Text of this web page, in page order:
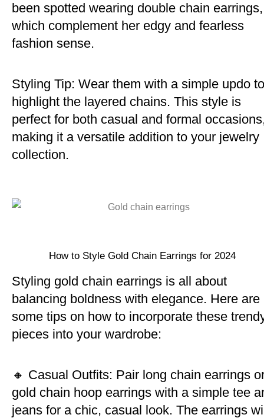
been spotted wearing double chain earrings,
which complement her edgy and fearless
fashion sense.
Styling Tip: Wear them with a simple updo to
highlight the layered chains. This style is
perfect for both casual and formal
making it a versatile addition to your jewelry
collection.
How to Style Gold Chain Earrings for 2024
Styling gold chain earrings is all about
balancing boldness with elegance. Here are
some tips on how to incorporate these
pieces into your wardrobe:
🔸 Casual Outfits: Pair long chain earrings
gold chain hoop earrings with a simple tee
jeans for a chic, casual look. The earrings